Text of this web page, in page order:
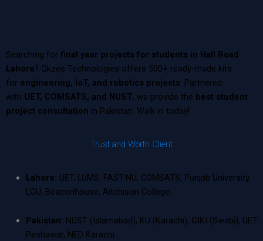
Searching for final year projects for students in Hall Road
Lahore? Qkzee Technologies offers 500+ ready-made kits
for engineering, IoT, and robotics projects. Partnered
with UET, COMSATS, and NUST, we provide the best student
project consultation in Pakistan. Walk in today!
Trust and Worth Client
Lahore: UET, LUMS, FAST-NU, COMSATS, Punjab University,
LGU, Beaconhouse, Aitchison College.
Pakistan: NUST (Islamabad), KU (Karachi), GIKI (Swabi), UET
Peshawar, NED Karachi.